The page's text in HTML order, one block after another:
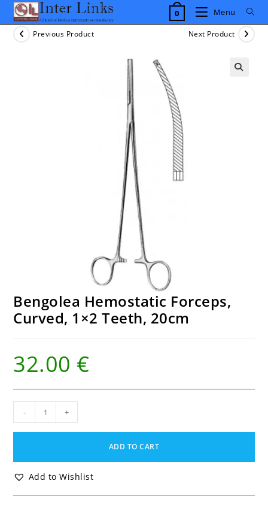
Skip
content
0 Menu
Previous Product Next Product
Bengolea Hemostatic Forceps,
Curved, 1×2 Teeth, 20cm
32.00 €
Hemostatic
Forceps,
Teeth,
20cm
- +
ADD TO CART
Add to Wishlist